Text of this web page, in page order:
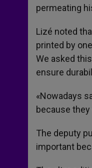
permeating
Lizé noted
printed by
We asked
ensure
«Nowadays
because
The deputy
important